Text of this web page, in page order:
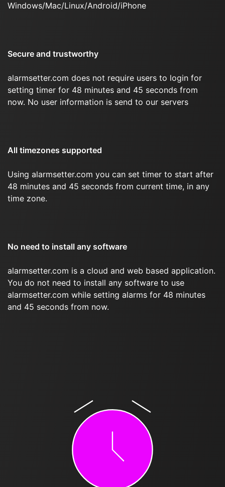
Windows/Mac/Linux/Android/iPhone
Secure and trustworthy
alarmsetter.com does not require users to login for
setting timer for 48 minutes and 45 seconds from
now. No user information is send to our servers
All timezones supported
Using alarmsetter.com you can set timer to start after
48 minutes and 45 seconds from current time, in any
time zone.
No need to install any software
alarmsetter.com is a cloud and web based application.
You do not need to install any software to use
alarmsetter.com while setting alarms for 48 minutes
and 45 seconds from now.